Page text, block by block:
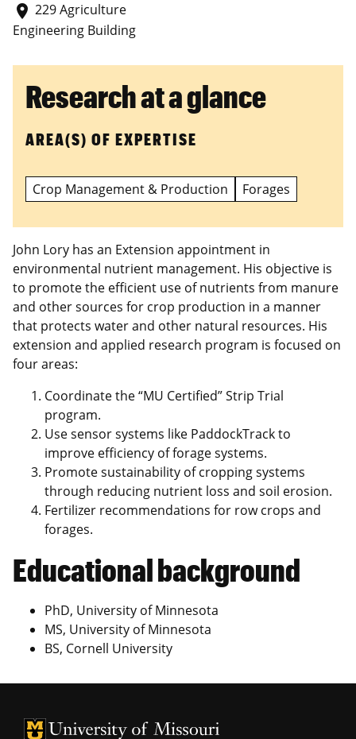
place 229 Agriculture
Engineering Building
Research at a glance
AREA(S) OF EXPERTISE
Crop Management & Production Forages
John Lory has an Extension appointment in
environmental nutrient management. His objective is
to promote the efficient use of nutrients from manure
and other sources for crop production in a manner
that protects water and other natural resources. His
extension and applied research program is focused on
four areas:
Coordinate the “MU Certified” Strip Trial
program.
Use sensor systems like PaddockTrack to
improve efficiency of forage systems.
Promote sustainability of cropping systems
through reducing nutrient loss and soil erosion.
Fertilizer recommendations for row crops and
forages.
Educational background
PhD, University of Minnesota
MS, University of Minnesota
BS, Cornell University
University of Missouri Homepage
University of Missouri Homepage